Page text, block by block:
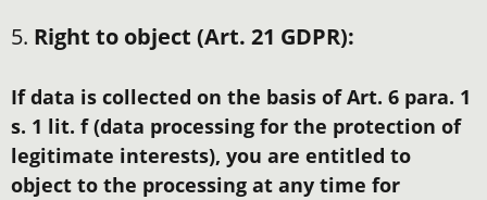
5. Right to object (Art. 21 GDPR):
If data is collected on the basis of Art. 6 para. 1
s. 1 lit. f (data processing for the protection of
legitimate interests), you are entitled to
object to the processing at any time for